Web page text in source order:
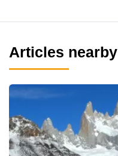
Articles nearby